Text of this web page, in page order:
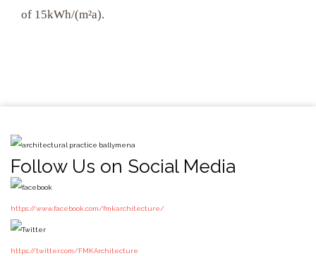
of 15kWh/(m²a).
Follow Us on Social Media
https://www.facebook.com/fmkarchitecture/
https://twitter.com/FMKArchitecture